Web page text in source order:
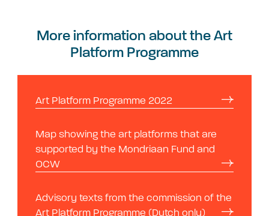
More information about the Art
Platform Programme
Art Platform Programme 2022
Map showing the art platforms that are
supported by the Mondriaan Fund and
OCW
Advisory texts from the commission of the
Art Platform Programme (Dutch only)